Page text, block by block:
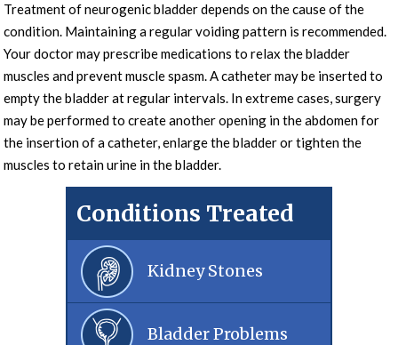
Treatment of neurogenic bladder depends on the cause of the
condition. Maintaining a regular voiding pattern is recommended.
Your doctor may prescribe medications to relax the bladder
muscles and prevent muscle spasm. A catheter may be inserted to
empty the bladder at regular intervals. In extreme cases, surgery
may be performed to create another opening in the abdomen for
the insertion of a catheter, enlarge the bladder or tighten the
muscles to retain urine in the bladder.
Conditions Treated
Kidney Stones
Bladder Problems